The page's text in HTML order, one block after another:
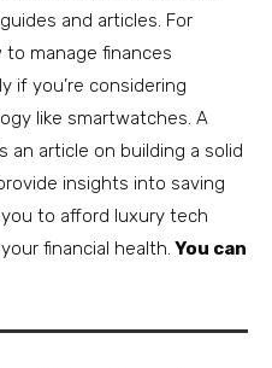
and articles. For
manage finances
if you’re considering
like smartwatches. A
an article on building a solid
insights into saving
to afford luxury tech
financial health. You can